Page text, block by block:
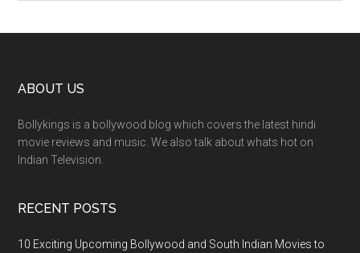
ABOUT US
Bollykings is a bollywood blog which covers the latest hindi
movie reviews and music. We also talk about whats hot on
Indian Television.
RECENT POSTS
10 Exciting Upcoming Bollywood and South Indian Movies to